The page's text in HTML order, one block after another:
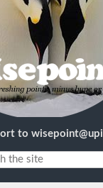
to wisepoint@upi